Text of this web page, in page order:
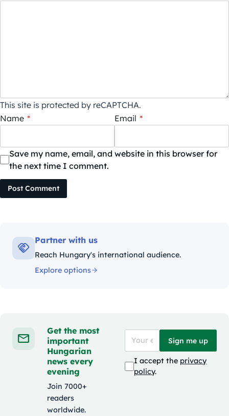
This site is protected by reCAPTCHA.
Name * Email *
Save my name, email, and website in this browser for
the next time I comment.
Post Comment
Partner with us
Reach Hungary's international audience.
Explore options
Get the most
important
Hungarian
news every
evening
Join 7000+
readers
worldwide.
Sign me up
I accept the privacy
policy.